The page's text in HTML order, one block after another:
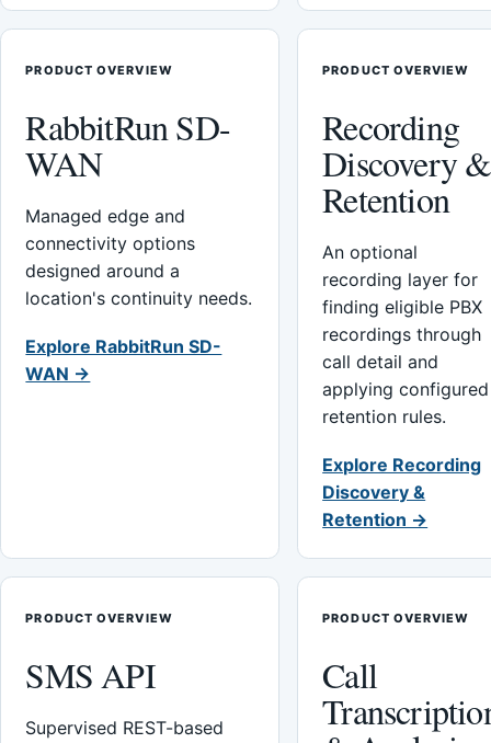
PRODUCT OVERVIEW
RabbitRun SD-
WAN
Managed edge and
connectivity options
designed around a
location's continuity needs.
Explore RabbitRun SD-
WAN →
PRODUCT OVERVIEW
Recording
Discovery &
Retention
An optional
recording layer for
finding eligible PBX
recordings through
call detail and
applying configured
retention rules.
Explore Recording
Discovery &
Retention →
PRODUCT OVERVIEW
SMS API
Supervised REST-based
PRODUCT OVERVIEW
Call